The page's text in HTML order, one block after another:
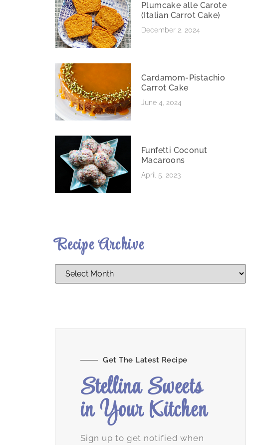
Plumcake alle Carote
(Italian Carrot Cake)
December 2, 2024
Cardamom-Pistachio
Carrot Cake
June 4, 2024
Funfetti Coconut
Macaroons
April 5, 2023
Recipe Archive
Get The Latest Recipe
Stellina Sweets
in Your Kitchen
Sign up to get notified when